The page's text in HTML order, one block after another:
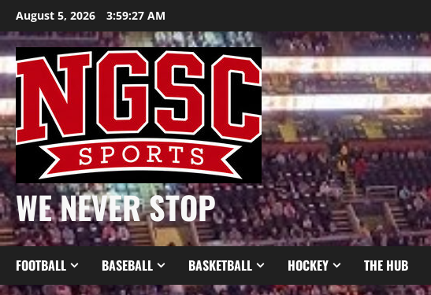
Skip
to
content
August 5, 2026 3:59:28 AM
WE NEVER STOP
FOOTBALL BASEBALL BASKETBALL HOCKEY THE HUB